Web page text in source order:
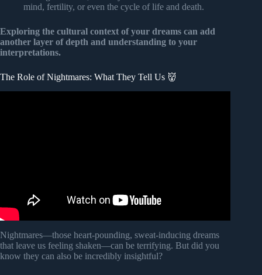
mind, fertility, or even the cycle of life and death.
Exploring the cultural context of your dreams can add
another layer of depth and understanding to your
interpretations.
The Role of Nightmares: What They Tell Us 👹
Nightmares—those heart-pounding, sweat-inducing dreams
that leave us feeling shaken—can be terrifying. But did you
know they can also be incredibly insightful?